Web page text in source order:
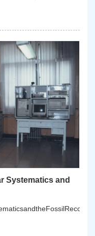
Systematics and